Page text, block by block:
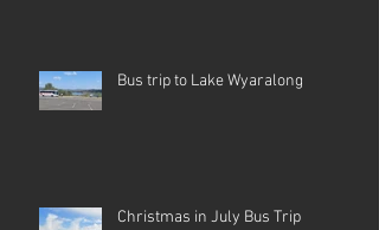
Bus trip to Lake Wyaralong
Christmas in July Bus Trip